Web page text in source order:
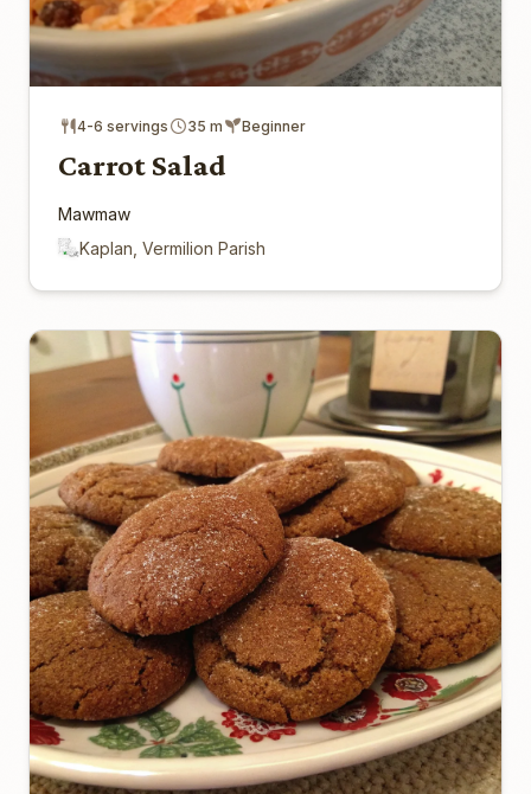
4-6 servings 35 m Beginner
Carrot Salad
Mawmaw
Kaplan, Vermilion Parish